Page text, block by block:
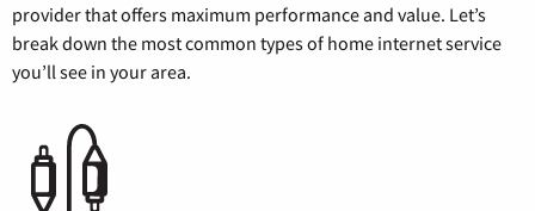
provider that offers maximum performance and value. Let’s
break down the most common types of home internet service
you’ll see in your area.